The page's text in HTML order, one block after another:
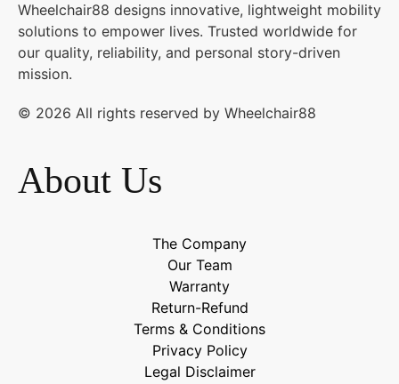
Wheelchair88 designs innovative, lightweight mobility
solutions to empower lives. Trusted worldwide for
our quality, reliability, and personal story-driven
mission.
© 2026 All rights reserved by Wheelchair88
About Us
The Company
Our Team
Warranty
Return-Refund
Terms & Conditions
Privacy Policy
Legal Disclaimer